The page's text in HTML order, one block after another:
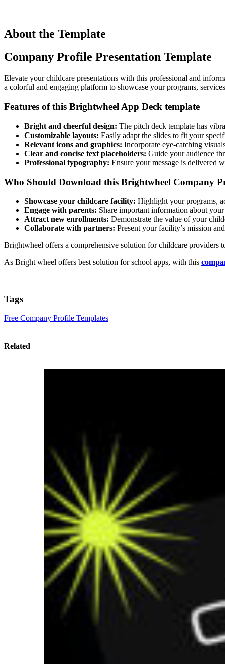
About the Template
Company Profile Presentation Template
Elevate your childcare presentations with this professional and
a colorful and engaging platform to showcase your programs,
Features of this Brightwheel App Deck template
Bright and cheerful design: The pitch deck template has
Customizable layouts: Easily adapt the slides to fit your
Relevant icons and graphics: Incorporate eye-catching
Clear and concise text placeholders: Guide your audience
Professional typography: Ensure your message is delivered
Who Should Download this Brightwheel Company
Showcase your childcare facility: Highlight your programs,
Engage with parents: Share important information about
Attract new enrollments: Demonstrate the value of your
Collaborate with partners: Present your facility’s mission
Brightwheel offers a comprehensive solution for childcare providers
As Bright wheel offers best solution for school apps, with this
Tags
Free Company Profile Templates
Related